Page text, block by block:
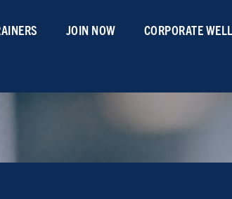
JOIN NOW CORPORATE